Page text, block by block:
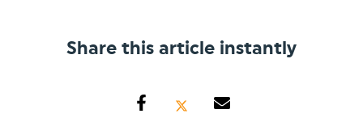
Share this article instantly